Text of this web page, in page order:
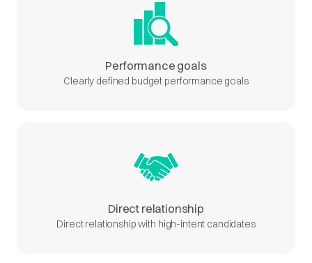
Performance goals
Clearly defined budget performance goals
Direct relationship
Direct relationship with high-intent candidates